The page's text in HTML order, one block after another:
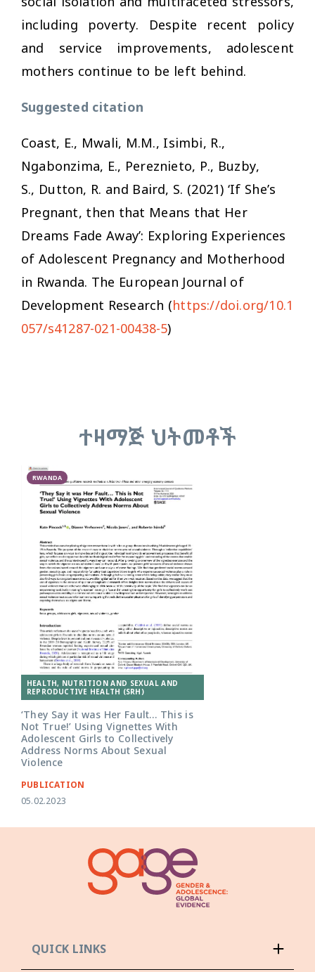
including poverty. Despite recent policy
and service improvements, adolescent
mothers continue to be left behind.
Suggested citation
Coast, E., Mwali, M.M., Isimbi, R.,
Ngabonzima, E., Pereznieto, P., Buzby,
S., Dutton, R. and Baird, S. (2021) ‘If She’s
Pregnant, then that Means that Her
Dreams Fade Away’: Exploring Experiences
of Adolescent Pregnancy and Motherhood
in Rwanda. The European Journal of
Development Research (https://doi.org/10.1
057/s41287-021-00438-5)
ተዛማጅ ህትመቶች
RWANDA
HEALTH, NUTRITION AND SEXUAL AND
REPRODUCTIVE HEALTH (SRH)
‘They Say it was Her Fault… This is
Not True!’ Using Vignettes With
Adolescent Girls to Collectively
Address Norms About Sexual
Violence
PUBLICATION
05.02.2023
QUICK LINKS